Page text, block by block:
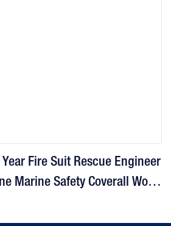
Fire Suit Rescue Engineer
Marine Safety Coverall Work
For Oil And Gas Work